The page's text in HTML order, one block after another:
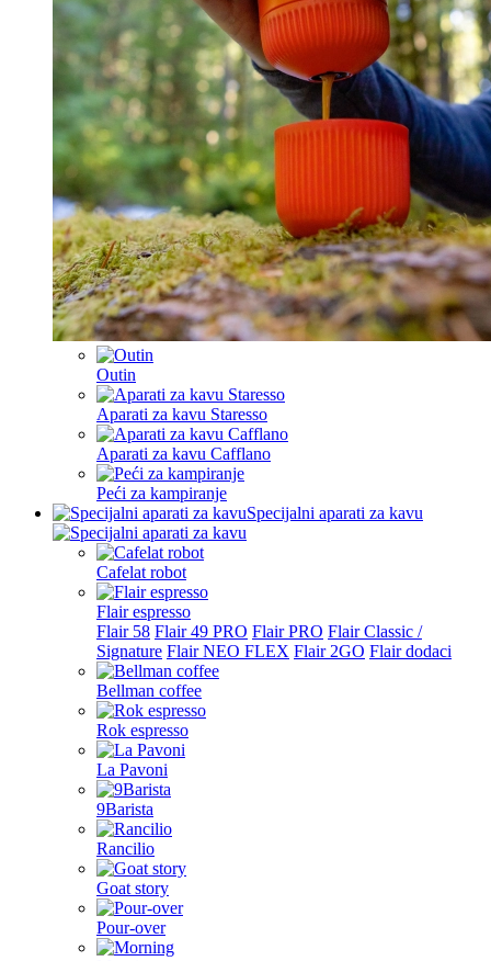
Outin
Aparati za kavu Staresso
Aparati za kavu Cafflano
Peći za kampiranje
Specijalni aparati za kavu
Cafelat robot
Flair espresso
Flair 58 Flair 49 PRO Flair PRO Flair Classic /
Signature Flair NEO FLEX Flair 2GO Flair dodaci
Bellman coffee
Rok espresso
La Pavoni
9Barista
Rancilio
Goat story
Pour-over